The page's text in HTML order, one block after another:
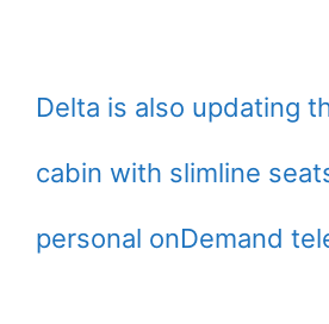
Delta is also updating
cabin with slimline
personal onDemand